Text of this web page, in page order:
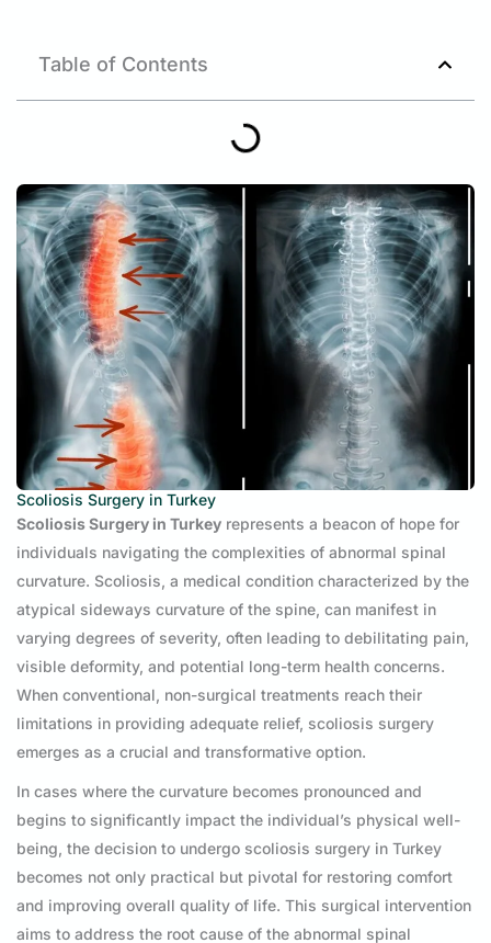
Table of Contents
Scoliosis Surgery in Turkey
Scoliosis Surgery in Turkey represents a beacon of hope for
individuals navigating the complexities of abnormal spinal
curvature. Scoliosis, a medical condition characterized by the
atypical sideways curvature of the spine, can manifest in
varying degrees of severity, often leading to debilitating pain,
visible deformity, and potential long-term health concerns.
When conventional, non-surgical treatments reach their
limitations in providing adequate relief, scoliosis surgery
emerges as a crucial and transformative option.
In cases where the curvature becomes pronounced and
begins to significantly impact the individual’s physical well-
being, the decision to undergo scoliosis surgery in Turkey
becomes not only practical but pivotal for restoring comfort
and improving overall quality of life. This surgical intervention
aims to address the root cause of the abnormal spinal